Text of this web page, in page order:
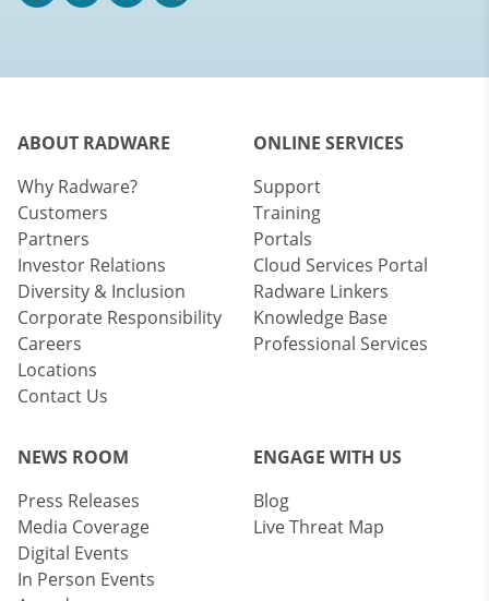
ABOUT RADWARE
Why Radware?
Customers
Partners
Investor Relations
Diversity & Inclusion
Corporate Responsibility
Careers
Locations
Contact Us
ONLINE SERVICES
Support
Training
Portals
Cloud Services Portal
Radware Linkers
Knowledge Base
Professional Services
NEWS ROOM
Press Releases
Media Coverage
Digital Events
In Person Events
ENGAGE WITH US
Blog
Live Threat Map